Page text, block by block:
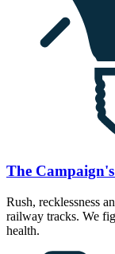
The
Rush, recklessness
railway tracks. We
health.